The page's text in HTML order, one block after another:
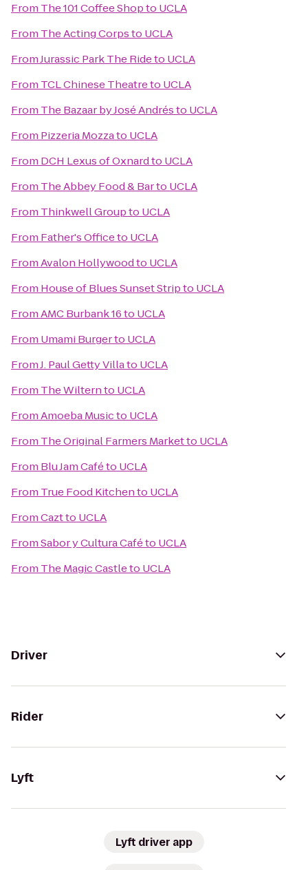
From The 101 Coffee Shopto UCLA
From The Acting Corpsto UCLA
FromJurassic Park The Rideto UCLA
From TCL Chinese Theatreto UCLA
From The Bazaar by José Andrésto UCLA
From Pizzeria Mozzato UCLA
From DCH Lexus of Oxnardto UCLA
From The Abbey Food & Barto UCLA
From Thinkwell Groupto UCLA
From Father's Officeto UCLA
FromAvalon Hollywoodto UCLA
From House of Blues Sunset Stripto UCLA
FromAMC Burbank 16to UCLA
From Umami Burgerto UCLA
FromJ. Paul Getty Villato UCLA
From The Wilternto UCLA
FromAmoeba Musicto UCLA
From The Original Farmers Marketto UCLA
From Blu Jam Caféto UCLA
From True Food Kitchento UCLA
FromCaztto UCLA
FromSabor y Cultura Caféto UCLA
From The Magic Castleto UCLA
Driver
Rider
Lyft
Lyft driver app